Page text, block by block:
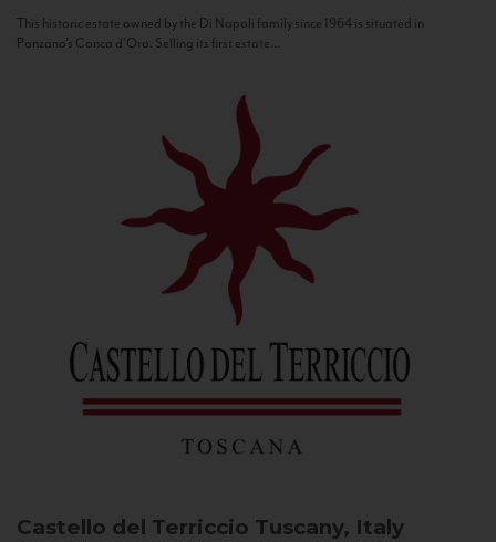
This historic estate owned by the Di Napoli family since 1964 is situated in
Panzano’s Conca d’Oro. Selling its first estate...
Castello del Terriccio Tuscany, Italy